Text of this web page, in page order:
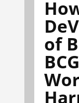
of
BCG